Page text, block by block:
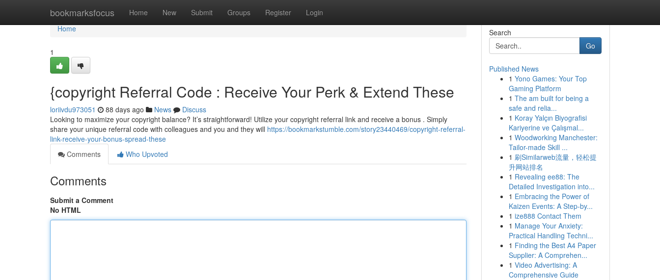
bookmarksfocus Home New Submit Groups Register Login
Home
Home
1
{copyright Referral Code : Receive Your Perk & Extend These
loriivdu973051 88 days ago News
Discuss
Looking to maximize your copyright balance? It’s straightforward! Utilize your copyright referral link and receive a bonus . Simply
share your unique referral code with colleagues and you and they will https://bookmarkstumble.com/story23440469/copyright-referral-
link-receive-your-bonus-spread-these
Comments
Who Upvoted
Comments
Submit a Comment
No HTML
Search
Go
Published News
1 Yono Games: Your Top
Gaming Platform
1 The am built for being a
safe and relia...
1 Koray Yalçın Biyografisi
Kariyerine ve Çalışmal...
1 Woodworking Manchester:
Tailor-made Skill ...
1 刷Similarweb流量，轻松提
升网站排名
1 Revealing ee88: The
Detailed Investigation into...
1 Embracing the Power of
Kaizen Events: A Step-by...
1 ize888 Contact Them
1 Manage Your Anxiety:
Practical Handling Techni...
1 Finding the Best A4 Paper
Supplier: A Comprehen...
1 Video Advertising: A
Comprehensive Guide